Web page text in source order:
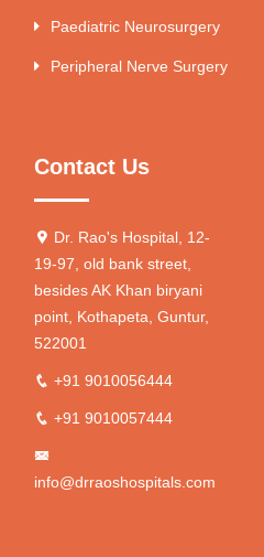
Paediatric Neurosurgery
Peripheral Nerve Surgery
Contact Us
Dr. Rao's Hospital, 12-
19-97, old bank street,
besides AK Khan biryani
point, Kothapeta, Guntur,
522001
+91 9010056444
+91 9010057444
info@drraoshospitals.com